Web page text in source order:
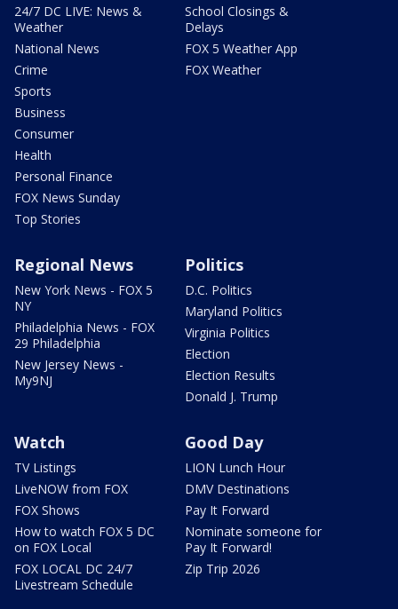
24/7 DC LIVE: News &
Weather
National News
Crime
Sports
Business
Consumer
Health
Personal Finance
FOX News Sunday
Top Stories
School Closings &
Delays
FOX 5 Weather App
FOX Weather
Regional News
New York News - FOX 5
NY
Philadelphia News - FOX
29 Philadelphia
New Jersey News -
My9NJ
Politics
D.C. Politics
Maryland Politics
Virginia Politics
Election
Election Results
Donald J. Trump
Watch
TV Listings
LiveNOW from FOX
FOX Shows
How to watch FOX 5 DC
on FOX Local
FOX LOCAL DC 24/7
Livestream Schedule
Good Day
LION Lunch Hour
DMV Destinations
Pay It Forward
Nominate someone for
Pay It Forward!
Zip Trip 2026